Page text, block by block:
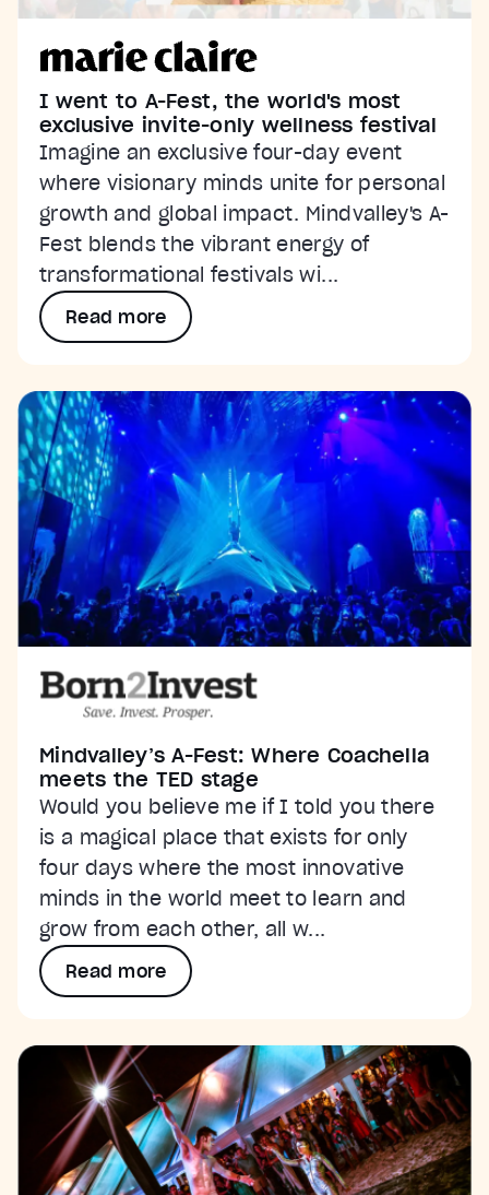
I went to A-Fest, the world's most
exclusive invite-only wellness festival
Imagine an exclusive four-day event
where visionary minds unite for personal
growth and global impact. Mindvalley's A-
Fest blends the vibrant energy of
transformational festivals wi...
Read more
Mindvalley’s A-Fest: Where Coachella
meets the TED stage
Would you believe me if I told you there
is a magical place that exists for only
four days where the most innovative
minds in the world meet to learn and
grow from each other, all w...
Read more